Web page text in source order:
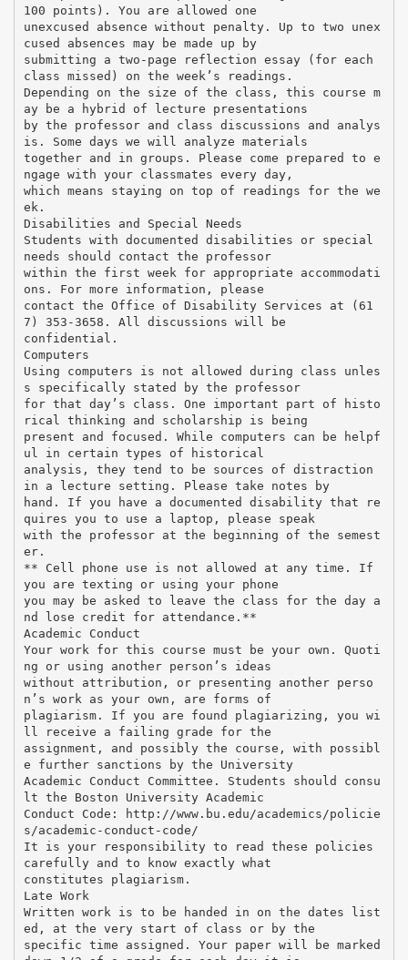
100 points). You are allowed one
unexcused absence without penalty. Up to two unex
cused absences may be made up by
submitting a two-page reflection essay (for each
class missed) on the week’s readings.
Depending on the size of the class, this course m
ay be a hybrid of lecture presentations
by the professor and class discussions and analys
is. Some days we will analyze materials
together and in groups. Please come prepared to e
ngage with your classmates every day,
which means staying on top of readings for the we
ek.
Disabilities and Special Needs
Students with documented disabilities or special
needs should contact the professor
within the first week for appropriate accommodati
ons. For more information, please
contact the Office of Disability Services at (61
7) 353-3658. All discussions will be
confidential.
Computers
Using computers is not allowed during class unles
s specifically stated by the professor
for that day’s class. One important part of histo
rical thinking and scholarship is being
present and focused. While computers can be helpf
ul in certain types of historical
analysis, they tend to be sources of distraction
in a lecture setting. Please take notes by
hand. If you have a documented disability that re
quires you to use a laptop, please speak
with the professor at the beginning of the semest
er.
** Cell phone use is not allowed at any time. If
you are texting or using your phone
you may be asked to leave the class for the day a
nd lose credit for attendance.**
Academic Conduct
Your work for this course must be your own. Quoti
ng or using another person’s ideas
without attribution, or presenting another perso
n’s work as your own, are forms of
plagiarism. If you are found plagiarizing, you wi
ll receive a failing grade for the
assignment, and possibly the course, with possibl
e further sanctions by the University
Academic Conduct Committee. Students should consu
lt the Boston University Academic
Conduct Code: http://www.bu.edu/academics/policie
s/academic-conduct-code/
It is your responsibility to read these policies
carefully and to know exactly what
constitutes plagiarism.
Late Work
Written work is to be handed in on the dates list
ed, at the very start of class or by the
specific time assigned. Your paper will be marked